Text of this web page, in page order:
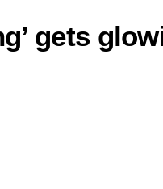
gets